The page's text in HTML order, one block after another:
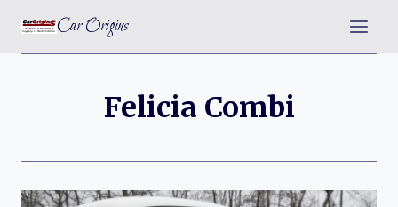
content
Car Origins
Felicia Combi